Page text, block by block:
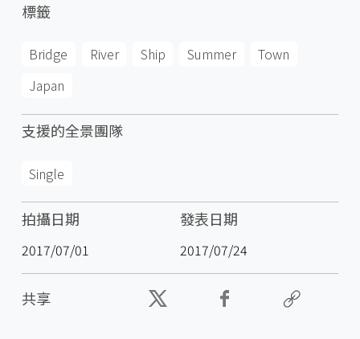
標籤
Bridge River Ship Summer
Town
Japan
支援的全景團隊
Single
拍攝日期
2017/07/01
發表日期
2017/07/24
共享